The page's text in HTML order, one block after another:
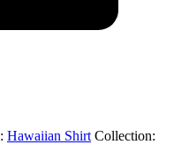
Hawaiian Shirt Collection: